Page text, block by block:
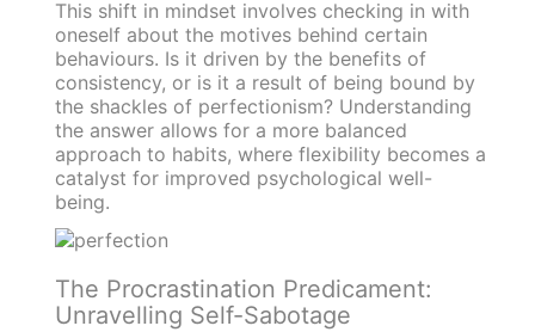
This shift in mindset involves checking in with
oneself about the motives behind certain
behaviours. Is it driven by the benefits of
consistency, or is it a result of being bound by
the shackles of perfectionism? Understanding
the answer allows for a more balanced
approach to habits, where flexibility becomes a
catalyst for improved psychological well-
being.
The Procrastination Predicament:
Unravelling Self-Sabotage